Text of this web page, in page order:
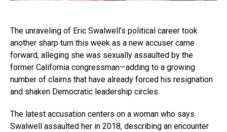
The unraveling of Eric Swalwell’s political career took
another sharp turn this week as a new accuser came
forward, alleging she was sexually assaulted by the
former California congressman—adding to a growing
number of claims that have already forced his resignation
and shaken Democratic leadership circles.
The latest accusation centers on a woman who says
Swalwell assaulted her in 2018, describing an encounter